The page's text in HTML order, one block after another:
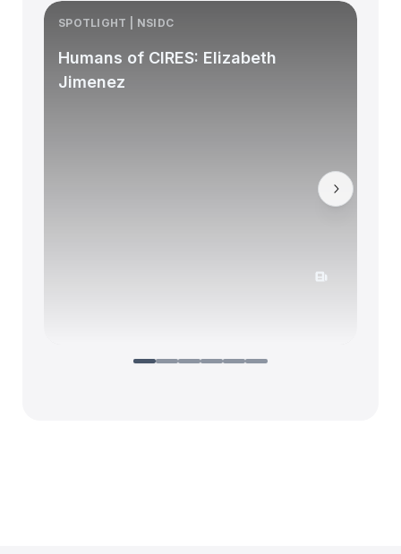
SPOTLIGHT | NSIDC
Humans of CIRES: Elizabeth
Jimenez